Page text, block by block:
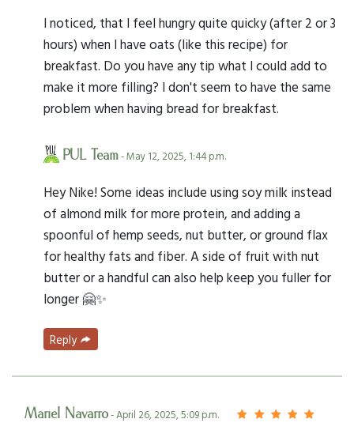
I noticed, that I feel hungry quite quicky (after 2 or 3
hours) when I have oats (like this recipe) for
breakfast. Do you have any tip what I could add to
make it more filling? I don't seem to have the same
problem when having bread for breakfast.
PUL Team- May 12, 2025, 1:44 p.m.
Hey Nike! Some ideas include using soy milk instead
of almond milk for more protein, and adding a
spoonful of hemp seeds, nut butter, or ground flax
for healthy fats and fiber. A side of fruit with nut
butter or a handful can also help keep you fuller for
longer 🤗✨
Reply
Mariel Navarro- April 26, 2025, 5:09 p.m.